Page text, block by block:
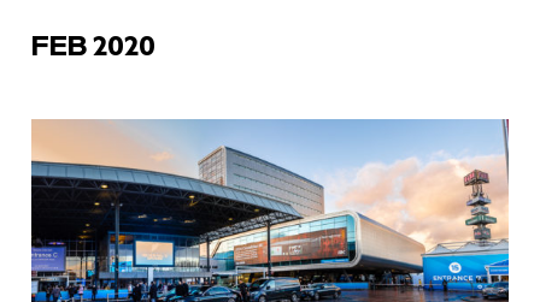
FEB 2020